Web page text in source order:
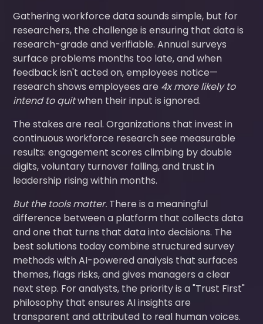
Gathering workforce data sounds simple, but for
researchers, the challenge is ensuring that data is
research-grade and verifiable. Annual surveys
surface problems months too late, and when
feedback isn't acted on, employees notice—
research shows employees are 4x more likely to
intend to quitwhen their input is ignored.
The stakes are real. Organizations that invest in
continuous workforce research see measurable
results: engagement scores climbing by double
digits, voluntary turnover falling, and trust in
leadership rising within months.
But the tools matter. There is a meaningful
difference between a platform that collects data
and one that turns that data into decisions. The
best solutions today combine structured survey
methods with AI-powered analysis that surfaces
themes, flags risks, and gives managers a clear
next step. For analysts, the priority is a "Trust First"
philosophy that ensures AI insights are
transparent and attributed to real human voices.